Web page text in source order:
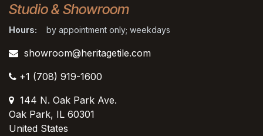
Studio & Showroom
Hours: by appointment only; weekdays
showroom@heritagetile.com
+1 (708) 919-1600
144 N. Oak Park Ave.
Oak Park, IL 60301
United States​